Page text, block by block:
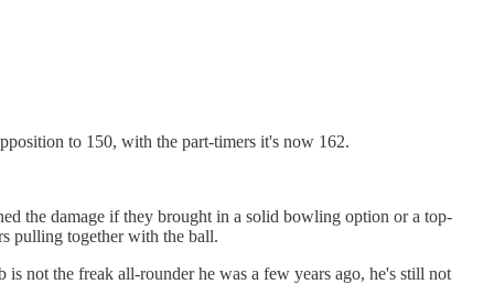
to 150, with the part-timers it's now 162.
the damage if they brought in a solid bowling option or a top-
pulling together with the ball.
not the freak all-rounder he was a few years ago, he's still not